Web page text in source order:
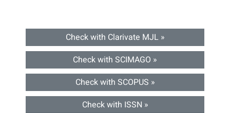
Check with Clarivate MJL »
Check with SCIMAGO »
Check with SCOPUS »
Check with ISSN »